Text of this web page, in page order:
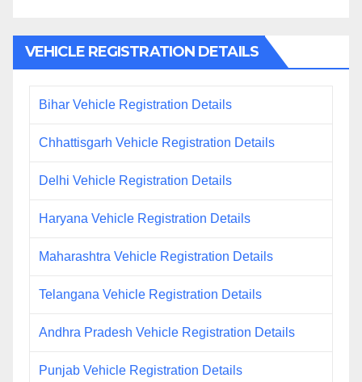
VEHICLE REGISTRATION DETAILS
Bihar Vehicle Registration Details
Chhattisgarh Vehicle Registration Details
Delhi Vehicle Registration Details
Haryana Vehicle Registration Details
Maharashtra Vehicle Registration Details
Telangana Vehicle Registration Details
Andhra Pradesh Vehicle Registration Details
Punjab Vehicle Registration Details